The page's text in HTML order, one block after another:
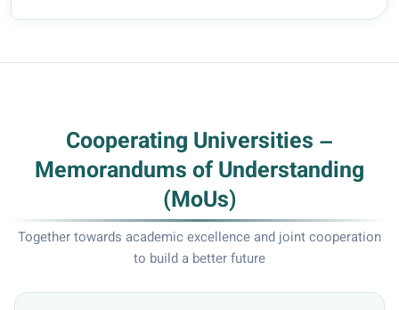
Cooperating Universities –
Memorandums of Understanding
(MoUs)
Together towards academic excellence and joint cooperation
to build a better future